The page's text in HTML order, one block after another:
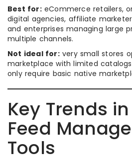
Best for:eCommerce retailers,
digital agencies, affiliate
and enterprises managing large
multiple channels.
Not ideal for:very small stores
marketplace with limited
only require basic native
Key Trends
Feed
Tools